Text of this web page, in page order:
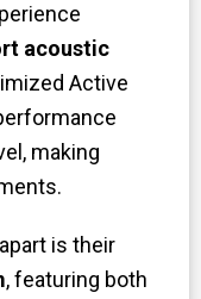
acoustic
Active
making
is their
, featuring both